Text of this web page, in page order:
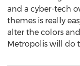
and a cyber-tech
themes is really
alter the colors
Metropolis will do